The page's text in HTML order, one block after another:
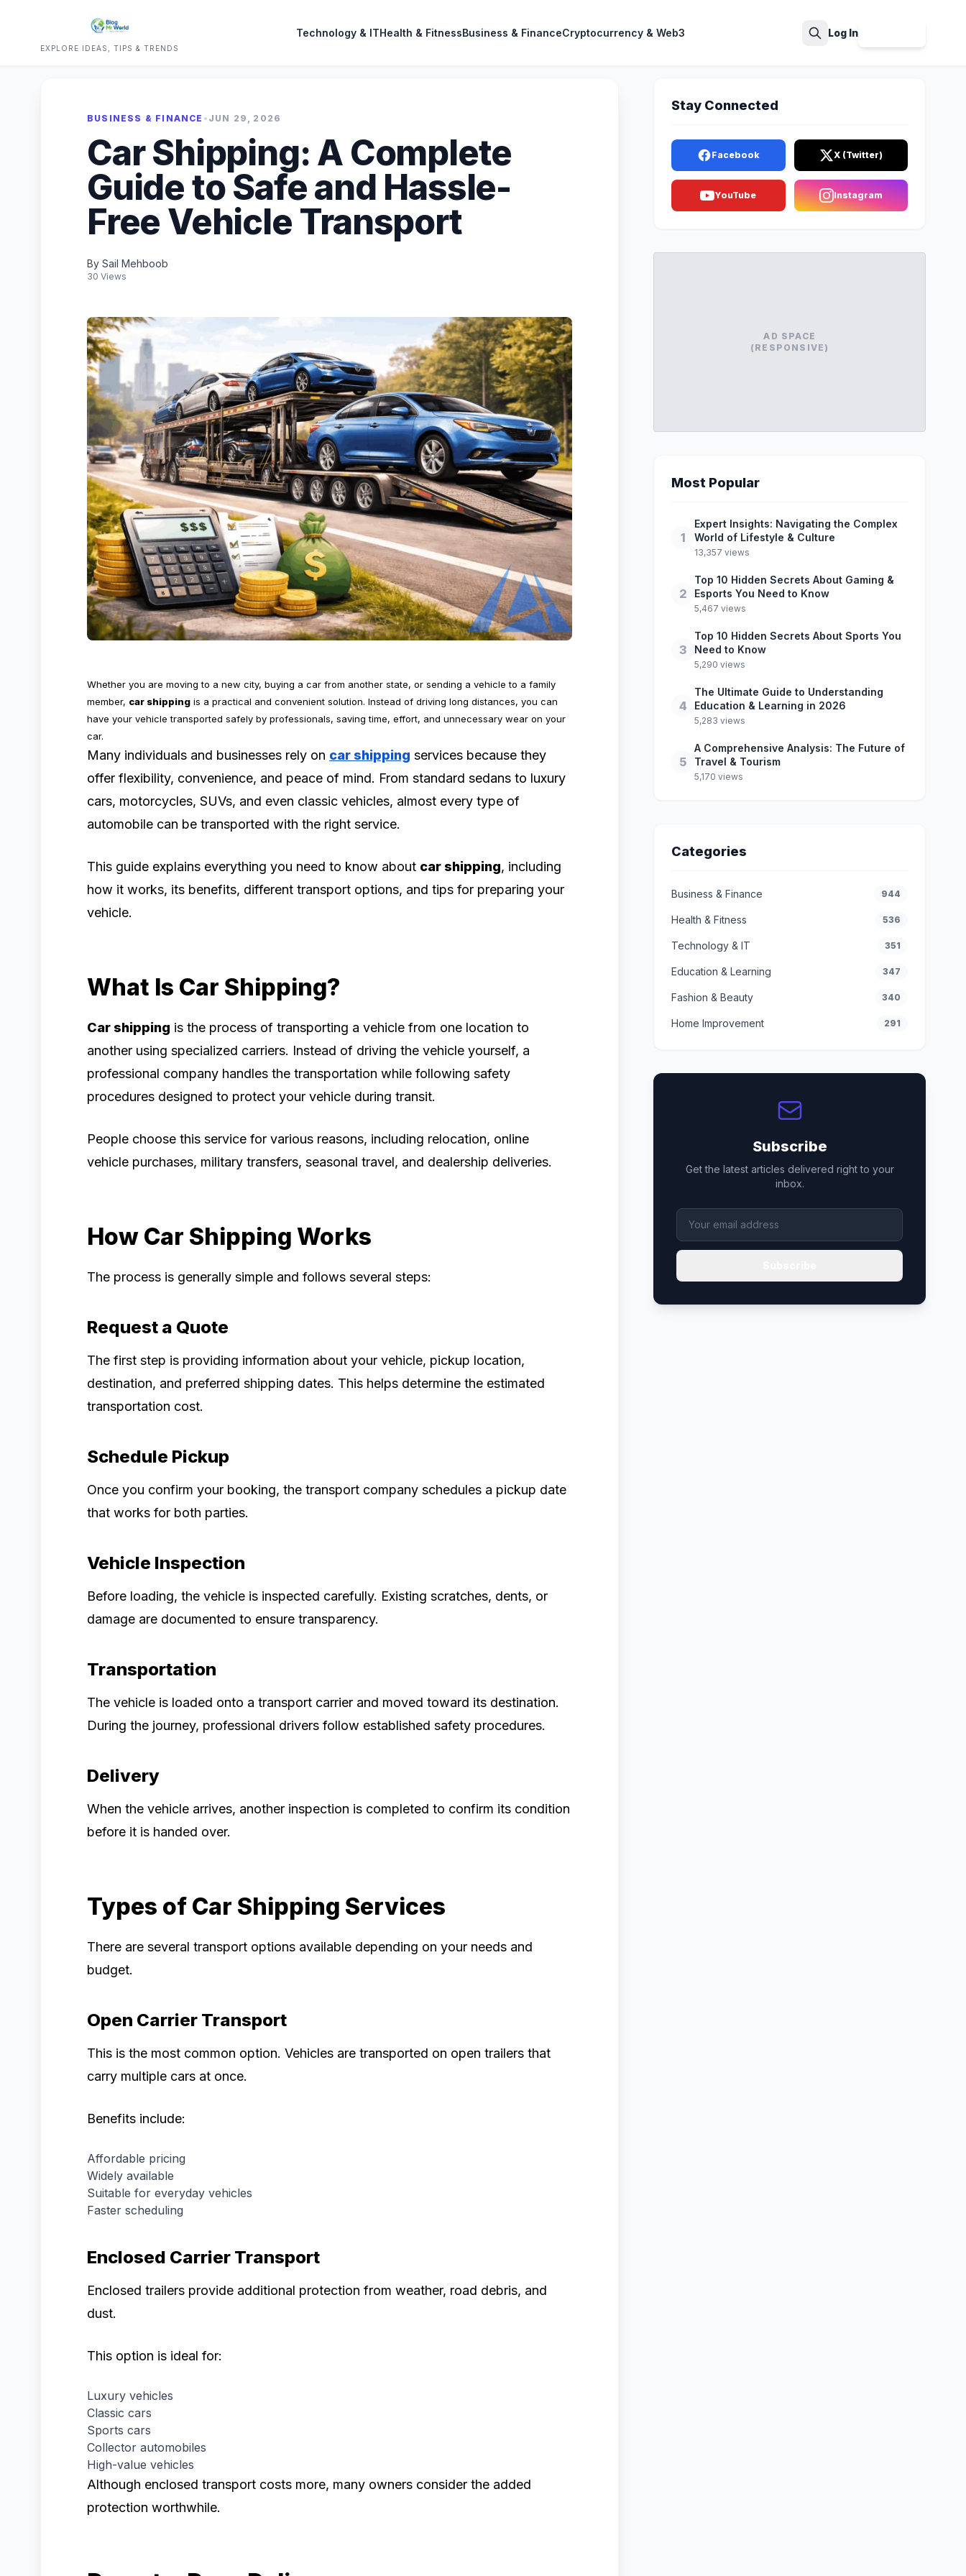
EXPLORE IDEAS, TIPS & TRENDS
Technology & ITHealth & FitnessBusiness & FinanceCryptocurrency & Web3 Log In
BUSINESS & FINANCE • JUN 29, 2026
Car Shipping: A Complete
Guide to Safe and Hassle-
Free Vehicle Transport
By Sail Mehboob
30 Views
Whether you are moving to a new city, buying a car from another state, or sending a vehicle to a family
member, car shipping is a practical and convenient solution. Instead of driving long distances, you can
have your vehicle transported safely by professionals, saving time, effort, and unnecessary wear on your
car.
Many individuals and businesses rely on car shipping services because they
offer flexibility, convenience, and peace of mind. From standard sedans to luxury
cars, motorcycles, SUVs, and even classic vehicles, almost every type of
automobile can be transported with the right service.
This guide explains everything you need to know about car shipping, including
how it works, its benefits, different transport options, and tips for preparing your
vehicle.
What Is Car Shipping?
Car shipping is the process of transporting a vehicle from one location to
another using specialized carriers. Instead of driving the vehicle yourself, a
professional company handles the transportation while following safety
procedures designed to protect your vehicle during transit.
People choose this service for various reasons, including relocation, online
vehicle purchases, military transfers, seasonal travel, and dealership deliveries.
How Car Shipping Works
The process is generally simple and follows several steps:
Request a Quote
The first step is providing information about your vehicle, pickup location,
destination, and preferred shipping dates. This helps determine the estimated
transportation cost.
Schedule Pickup
Once you confirm your booking, the transport company schedules a pickup date
that works for both parties.
Vehicle Inspection
Before loading, the vehicle is inspected carefully. Existing scratches, dents, or
damage are documented to ensure transparency.
Transportation
The vehicle is loaded onto a transport carrier and moved toward its destination.
During the journey, professional drivers follow established safety procedures.
Delivery
When the vehicle arrives, another inspection is completed to confirm its condition
before it is handed over.
Types of Car Shipping Services
There are several transport options available depending on your needs and
budget.
Open Carrier Transport
This is the most common option. Vehicles are transported on open trailers that
carry multiple cars at once.
Benefits include:
Affordable pricing
Widely available
Suitable for everyday vehicles
Faster scheduling
Enclosed Carrier Transport
Enclosed trailers provide additional protection from weather, road debris, and
dust.
This option is ideal for:
Luxury vehicles
Classic cars
Sports cars
Collector automobiles
High-value vehicles
Although enclosed transport costs more, many owners consider the added
protection worthwhile.
Stay Connected
Facebook X (Twitter)
YouTube Instagram
AD SPACE
(RESPONSIVE)
Most Popular
1
Expert Insights: Navigating the Complex
World of Lifestyle & Culture
13,357 views
2
Top 10 Hidden Secrets About Gaming &
Esports You Need to Know
5,467 views
3
Top 10 Hidden Secrets About Sports You
Need to Know
5,290 views
4
The Ultimate Guide to Understanding
Education & Learning in 2026
5,283 views
5
A Comprehensive Analysis: The Future of
Travel & Tourism
5,170 views
Categories
Business & Finance 944
Health & Fitness 536
Technology & IT 351
Education & Learning 347
Fashion & Beauty 340
Home Improvement 291
Subscribe
Get the latest articles delivered right to your
inbox.